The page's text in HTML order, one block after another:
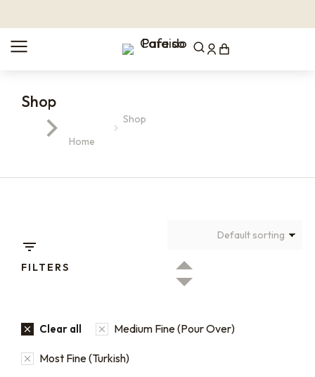
Shop
You are here:
Home
Shop
FILTERS
Clear all Medium Fine (Pour Over)
Most Fine (Turkish)